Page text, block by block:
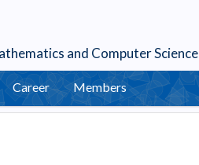
and Computer Science
Career Members